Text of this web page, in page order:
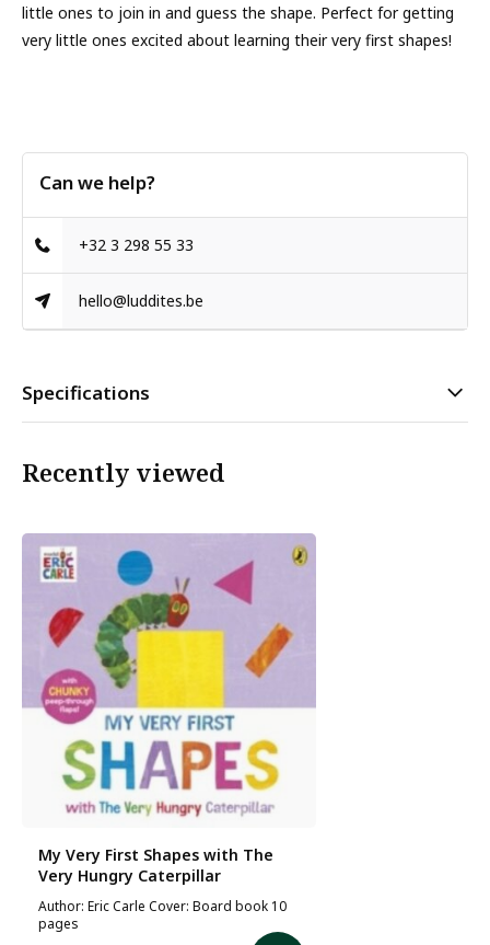
little ones to join in and guess the shape. Perfect for getting
very little ones excited about learning their very first shapes!
Can we help?
+32 3 298 55 33
hello@luddites.be
Specifications
Recently viewed
My Very First Shapes with The
Very Hungry Caterpillar
Author: Eric Carle Cover: Board book 10
pages